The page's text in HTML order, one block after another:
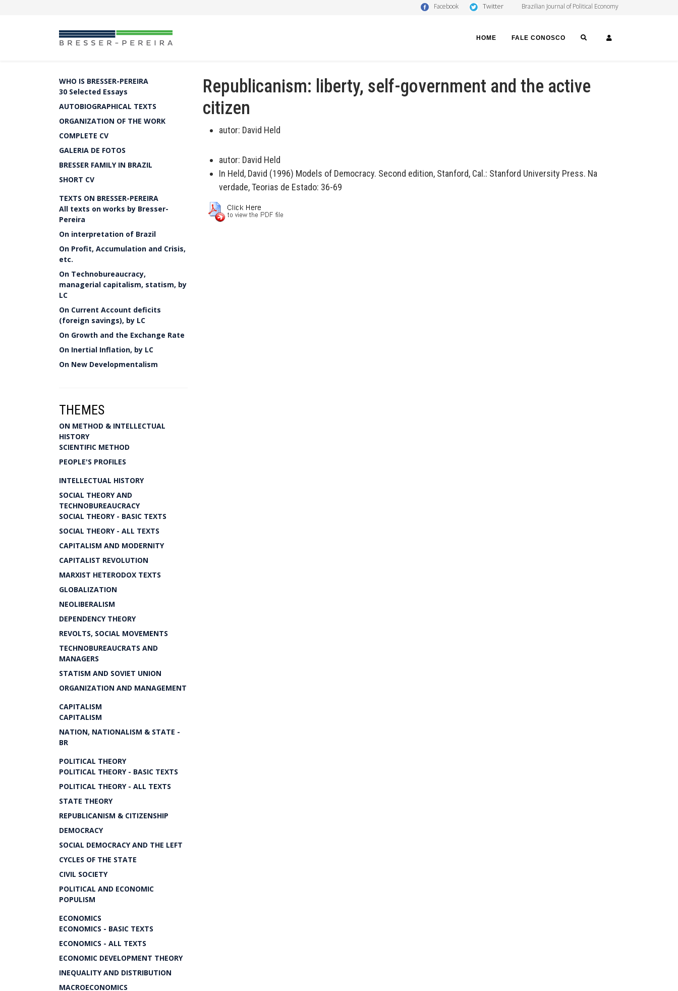
Facebook Twitter Brazilian Journal of Political Economy
HOME FALE CONOSCO SEARCH
WHO IS BRESSER-PEREIRA
30 Selected Essays
AUTOBIOGRAPHICAL TEXTS
ORGANIZATION OF THE WORK
COMPLETE CV
GALERIA DE FOTOS
BRESSER FAMILY IN BRAZIL
SHORT CV
TEXTS ON BRESSER-PEREIRA
All texts on works by Bresser-
Pereira
On interpretation of Brazil
On Profit, Accumulation and Crisis,
etc.
On Technobureaucracy,
managerial capitalism, statism, by
LC
On Current Account deficits
(foreign savings), by LC
On Growth and the Exchange Rate
On Inertial Inflation, by LC
On New Developmentalism
THEMES
ON METHOD & INTELLECTUAL
HISTORY
SCIENTIFIC METHOD
PEOPLE'S PROFILES
INTELLECTUAL HISTORY
SOCIAL THEORY AND
TECHNOBUREAUCRACY
SOCIAL THEORY - BASIC TEXTS
SOCIAL THEORY - ALL TEXTS
CAPITALISM AND MODERNITY
CAPITALIST REVOLUTION
MARXIST HETERODOX TEXTS
GLOBALIZATION
NEOLIBERALISM
DEPENDENCY THEORY
REVOLTS, SOCIAL MOVEMENTS
TECHNOBUREAUCRATS AND
MANAGERS
STATISM AND SOVIET UNION
ORGANIZATION AND MANAGEMENT
CAPITALISM
CAPITALISM
NATION, NATIONALISM & STATE -
BR
POLITICAL THEORY
POLITICAL THEORY - BASIC TEXTS
POLITICAL THEORY - ALL TEXTS
STATE THEORY
REPUBLICANISM & CITIZENSHIP
DEMOCRACY
SOCIAL DEMOCRACY AND THE LEFT
CYCLES OF THE STATE
CIVIL SOCIETY
POLITICAL AND ECONOMIC
POPULISM
ECONOMICS
ECONOMICS - BASIC TEXTS
ECONOMICS - ALL TEXTS
ECONOMIC DEVELOPMENT THEORY
INEQUALITY AND DISTRIBUTION
MACROECONOMICS
Republicanism: liberty, self-government and the active
citizen
autor: David Held
autor: David Held
In Held, David (1996) Models of Democracy. Second edition, Stanford, Cal.: Stanford University Press. Na
verdade, Teorias de Estado: 36-69